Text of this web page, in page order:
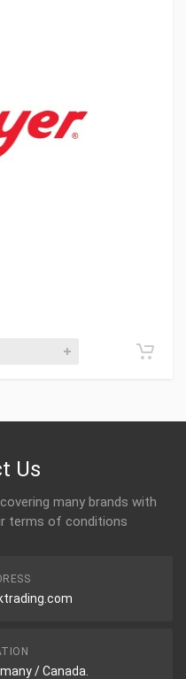
Us
many brands with
terms of conditions
/ Canada.